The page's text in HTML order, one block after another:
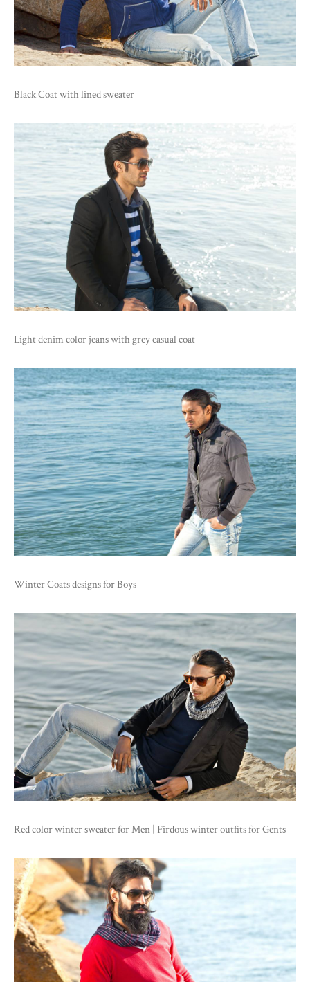
Black Coat with lined sweater
Light denim color jeans with grey casual coat
Winter Coats designs for Boys
Red color winter sweater for Men | Firdous winter outfits for Gents